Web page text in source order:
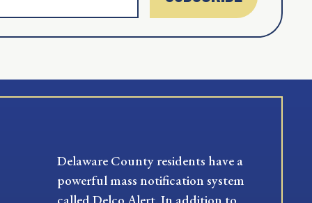
Delaware County residents have a
powerful mass notification system